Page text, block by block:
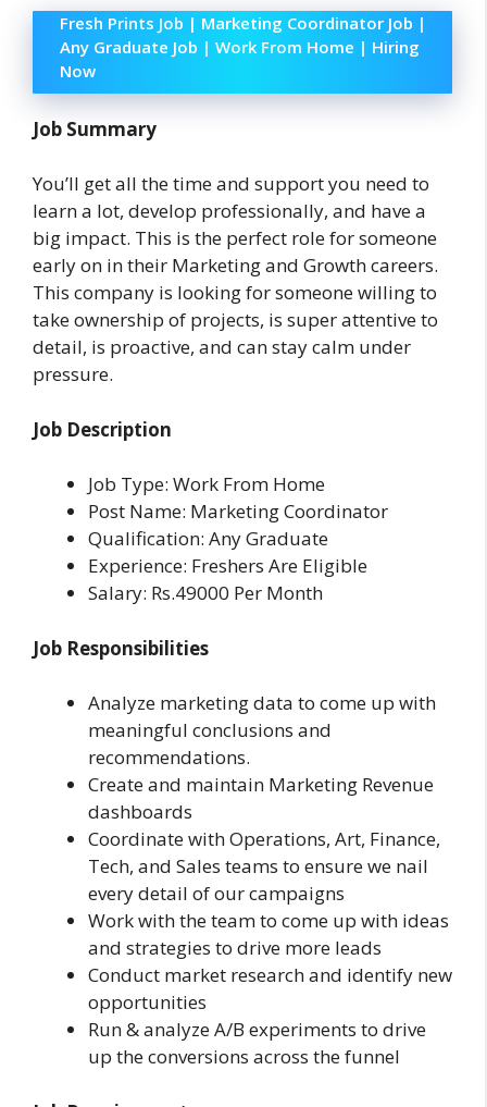
Fresh Prints Job | Marketing Coordinator Job |
Any Graduate Job | Work From Home | Hiring
Now
Job Summary
You’ll get all the time and support you need to
learn a lot, develop professionally, and have a
big impact. This is the perfect role for someone
early on in their Marketing and Growth careers.
This company is looking for someone willing to
take ownership of projects, is super attentive to
detail, is proactive, and can stay calm under
pressure.
Job Description
Job Type: Work From Home
Post Name: Marketing Coordinator
Qualification: Any Graduate
Experience: Freshers Are Eligible
Salary: Rs.49000 Per Month
Job Responsibilities
Analyze marketing data to come up with
meaningful conclusions and
recommendations.
Create and maintain Marketing Revenue
dashboards
Coordinate with Operations, Art, Finance,
Tech, and Sales teams to ensure we nail
every detail of our campaigns
Work with the team to come up with ideas
and strategies to drive more leads
Conduct market research and identify new
opportunities
Run & analyze A/B experiments to drive
up the conversions across the funnel